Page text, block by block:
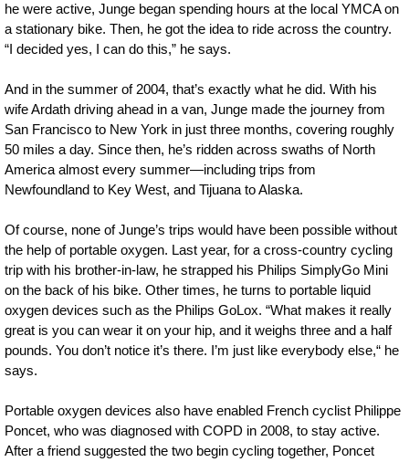
he were active, Junge began spending hours at the local YMCA on
a stationary bike. Then, he got the idea to ride across the country.
“I decided yes, I can do this,” he says.
And in the summer of 2004, that’s exactly what he did. With his
wife Ardath driving ahead in a van, Junge made the journey from
San Francisco to New York in just three months, covering roughly
50 miles a day. Since then, he’s ridden across swaths of North
America almost every summer—including trips from
Newfoundland to Key West, and Tijuana to Alaska.
Of course, none of Junge’s trips would have been possible without
the help of portable oxygen. Last year, for a cross-country cycling
trip with his brother-in-law, he strapped his Philips SimplyGo Mini
on the back of his bike. Other times, he turns to portable liquid
oxygen devices such as the Philips GoLox. “What makes it really
great is you can wear it on your hip, and it weighs three and a half
pounds. You don’t notice it’s there. I’m just like everybody else,“ he
says.
Portable oxygen devices also have enabled French cyclist Philippe
Poncet, who was diagnosed with COPD in 2008, to stay active.
After a friend suggested the two begin cycling together, Poncet